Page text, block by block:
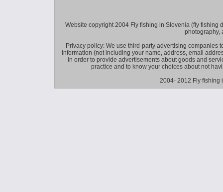
Website copyright 2004 Fly fishing in Slovenia (fly fishing
photography,
Privacy policy: We use third-party advertising companies
information (not including your name, address, email
in order to provide advertisements about goods and
practice and to know your choices about not
2004- 2012 Fly fishing